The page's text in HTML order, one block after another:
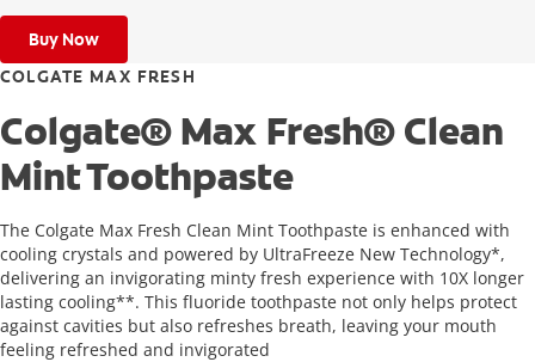
Buy Now
COLGATE MAX FRESH
Colgate® Max Fresh® Clean
Mint Toothpaste
The Colgate Max Fresh Clean Mint Toothpaste is enhanced with
cooling crystals and powered by UltraFreeze New Technology*,
delivering an invigorating minty fresh experience with 10X longer
lasting cooling**. This fluoride toothpaste not only helps protect
against cavities but also refreshes breath, leaving your mouth
feeling refreshed and invigorated